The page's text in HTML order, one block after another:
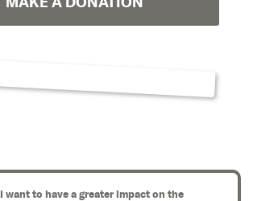
I want to have a greater impact on the